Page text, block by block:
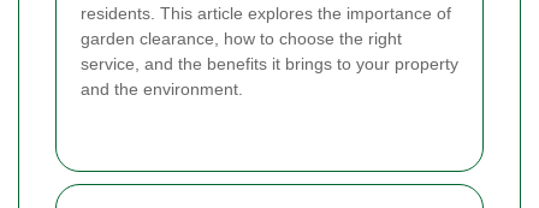
residents. This article explores the importance of
garden clearance, how to choose the right
service, and the benefits it brings to your property
and the environment.